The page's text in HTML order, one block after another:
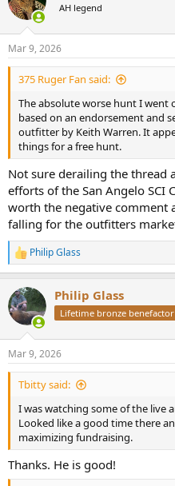
AH legend
Mar 9, 2026
375 Ruger Fan said:
The absolute worse hunt I went
based on an endorsement and
outfitter by Keith Warren. It
things for a free hunt.
Not sure derailing the thread
efforts of the San Angelo SCI
worth the negative comment
falling for the outfitters
R
e
c
t
i
s
:
Philip Glass
Philip Glass
Lifetime bronze benefactor
Mar 9, 2026
Tbitty said:
I was watching some of the live
Looked like a good time there
maximizing fundraising.
Thanks. He is good!